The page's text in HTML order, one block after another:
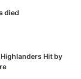
died
Hit by